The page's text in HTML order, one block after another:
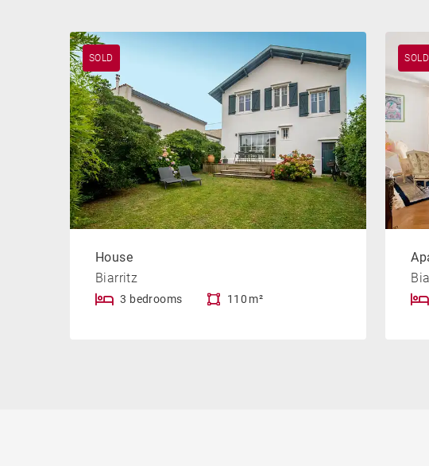
SOLD
House
Biarritz
3 bedrooms 110 m²
SOLD